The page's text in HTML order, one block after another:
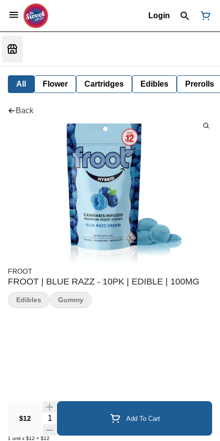
Login
All Flower Cartridges Edibles Prerolls
Back
FROOT
FROOT | BLUE RAZZ - 10PK | EDIBLE | 100MG
$12 Quantity Selector Add To Cart
1 unit x $12 = $12
Edibles Gummy